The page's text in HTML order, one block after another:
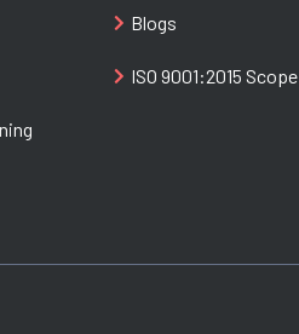
Blogs
ISO 9001:2015 Scope